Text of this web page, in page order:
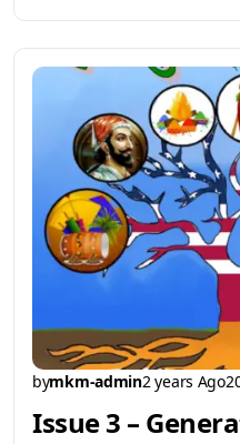
bymkm-admin2 years Ago
Issue 3 –